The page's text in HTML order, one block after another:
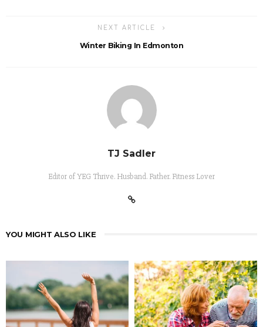
NEXT ARTICLE
Winter Biking In Edmonton
TJ Sadler
Editor of YEG Thrive. Husband. Father. Fitness Lover
YOU MIGHT ALSO LIKE